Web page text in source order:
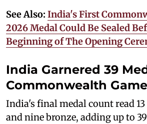
See Also: India's First
2026 Medal Could Be Sealed
Beginning of The Opening
India Garnered 39
Commonwealth
India's final medal count read
and nine bronze, adding up to